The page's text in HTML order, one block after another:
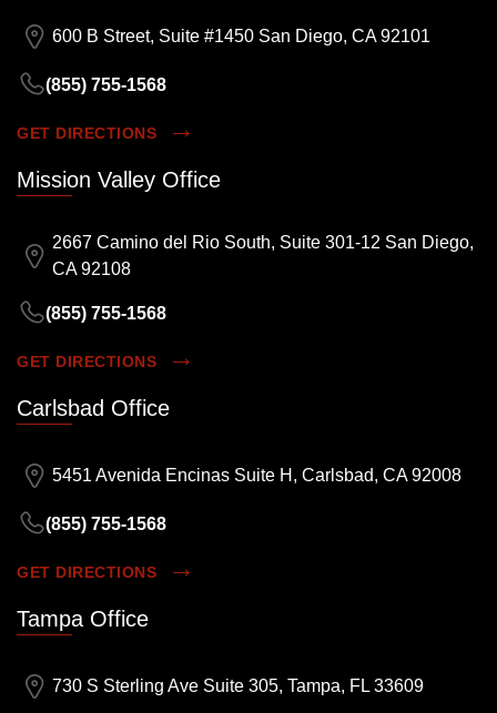
600 B Street, Suite #1450 San Diego, CA 92101
(855) 755-1568
GET DIRECTIONS
Mission Valley Office
2667 Camino del Rio South, Suite 301-12 San Diego,
CA 92108
(855) 755-1568
GET DIRECTIONS
Carlsbad Office
5451 Avenida Encinas Suite H, Carlsbad, CA 92008
(855) 755-1568
GET DIRECTIONS
Tampa Office
730 S Sterling Ave Suite 305, Tampa, FL 33609